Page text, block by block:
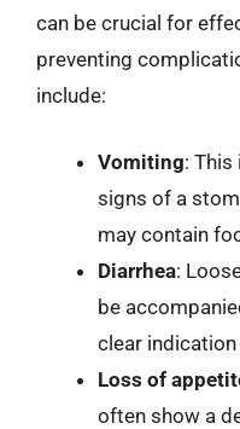
can be crucial for
preventing
include:
Vomiting:
signs of a
may contain
Diarrhea:
be
clear
Loss of
often show a